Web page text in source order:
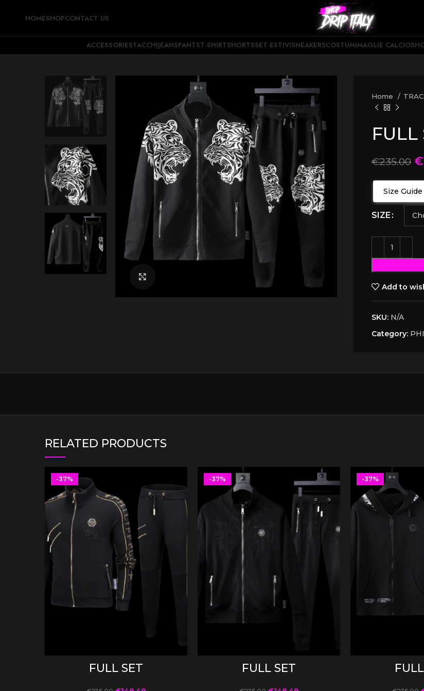
HOMESHOPCONTACT US
ACCESSORIESTACCHIJEANSPANTST-SHIRTSHORTSSET ESTIVISNEAKERSCOSTUMIMAGLIE CALCIO
Home
FULL
€235.00 €
Size Guide
SIZE
Add to
SKU: N/A
Category:
RELATED PRODUCTS
-37%
FULL SET
-37%
FULL SET
-37%